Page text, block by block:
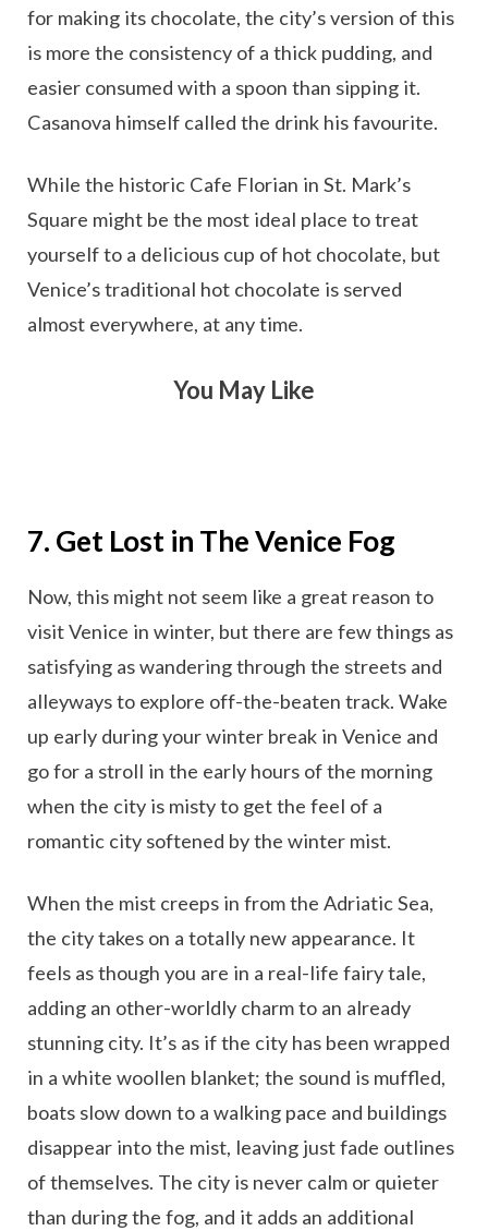
for making its chocolate, the city’s version of this
is more the consistency of a thick pudding, and
easier consumed with a spoon than sipping it.
Casanova himself called the drink his favourite.
While the historic Cafe Florian in St. Mark’s
Square might be the most ideal place to treat
yourself to a delicious cup of hot chocolate, but
Venice’s traditional hot chocolate is served
almost everywhere, at any time.
You May Like
7. Get Lost in The Venice Fog
Now, this might not seem like a great reason to
visit Venice in winter, but there are few things as
satisfying as wandering through the streets and
alleyways to explore off-the-beaten track. Wake
up early during your winter break in Venice and
go for a stroll in the early hours of the morning
when the city is misty to get the feel of a
romantic city softened by the winter mist.
When the mist creeps in from the Adriatic Sea,
the city takes on a totally new appearance. It
feels as though you are in a real-life fairy tale,
adding an other-worldly charm to an already
stunning city. It’s as if the city has been wrapped
in a white woollen blanket; the sound is muffled,
boats slow down to a walking pace and buildings
disappear into the mist, leaving just fade outlines
of themselves. The city is never calm or quieter
than during the fog, and it adds an additional